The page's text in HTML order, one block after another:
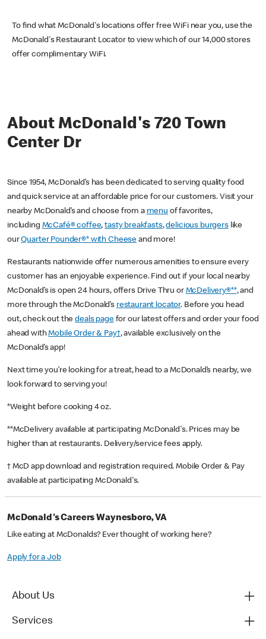
To find what McDonald's locations offer free WiFi near you, use the
McDonald's Restaurant Locator to view which of our 14,000 stores
offer complimentary WiFi.
About McDonald's 720 Town
Center Dr
Since 1954, McDonald’s has been dedicated to serving quality food
and quick service at an affordable price for our customers. Visit your
nearby McDonald’s and choose from a menu of favorites,
including McCafé® coffee,tasty breakfasts,delicious burgerslike
ourQuarter Pounder®* with Cheese and more!
Restaurants nationwide offer numerous amenities to ensure every
customer has an enjoyable experience. Find out if your local nearby
McDonald’s is open 24 hours, offers Drive Thru or McDelivery®**, and
more through the McDonald’s restaurant locator. Before you head
out, check out thedeals pagefor our latest offers and order your food
ahead withMobile Order & Pay†, available exclusively on the
McDonald’s app!
Next time you’re looking for a treat, head to a McDonald’s nearby, we
look forward to serving you!
*Weight before cooking 4 oz.
**McDelivery available at participating McDonald's. Prices may be
higher than at restaurants. Delivery/service fees apply.
† McD app download and registration required. Mobile Order & Pay
available at participating McDonald's.
McDonald's Careers Waynesboro, VA
Like eating at McDonalds? Ever thought of working here?
Apply for a Job
About Us
Services